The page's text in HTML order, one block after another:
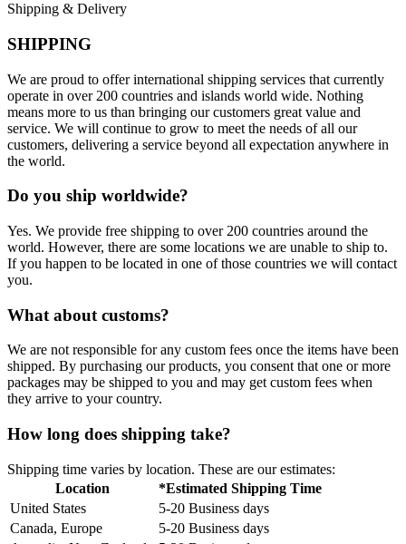
Shipping & Delivery
SHIPPING
We are proud to offer international shipping services that currently
operate in over 200 countries and islands world wide. Nothing
means more to us than bringing our customers great value and
service. We will continue to grow to meet the needs of all our
customers, delivering a service beyond all expectation anywhere in
the world.
Do you ship worldwide?
Yes. We provide free shipping to over 200 countries around the
world. However, there are some locations we are unable to ship to.
If you happen to be located in one of those countries we will contact
you.
What about customs?
We are not responsible for any custom fees once the items have been
shipped. By purchasing our products, you consent that one or more
packages may be shipped to you and may get custom fees when
they arrive to your country.
How long does shipping take?
Shipping time varies by location. These are our estimates:
Location
*Estimated Shipping Time
United States
5-20 Business days
Canada, Europe
5-20 Business days